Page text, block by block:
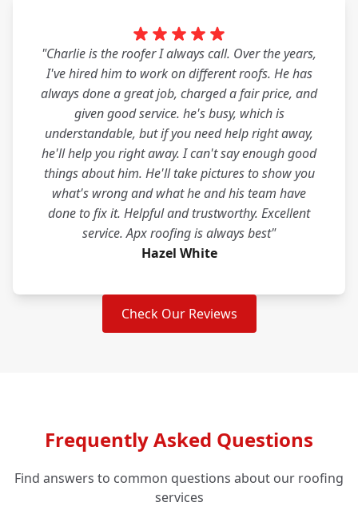
"Charlie is the roofer I always call. Over the years,
I've hired him to work on different roofs. He has
always done a great job, charged a fair price, and
given good service. he's busy, which is
understandable, but if you need help right away,
he'll help you right away. I can't say enough good
things about him. He'll take pictures to show you
what's wrong and what he and his team have
done to fix it. Helpful and trustworthy. Excellent
service. Apx roofing is always best"
Hazel White
Check Our Reviews
Frequently Asked Questions
Find answers to common questions about our roofing
services